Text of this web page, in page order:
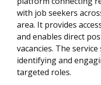
with job seekers
area. It provides
and enables direct
vacancies. The
identifying and
targeted roles.